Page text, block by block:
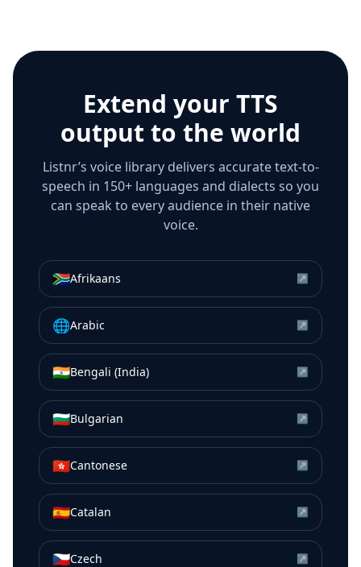
Extend your TTS
output to the world
Listnr’s voice library delivers accurate text-to-
speech in 150+ languages and dialects so you
can speak to every audience in their native
voice.
🇿🇦Afrikaans ↗
🌐Arabic ↗
🇮🇳Bengali (India) ↗
🇧🇬Bulgarian ↗
🇭🇰Cantonese ↗
🇪🇸Catalan ↗
🇨🇿Czech ↗